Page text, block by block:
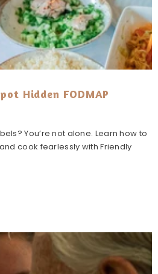
Hidden FODMAP
You’re not alone. Learn how to
cook fearlessly with Friendly